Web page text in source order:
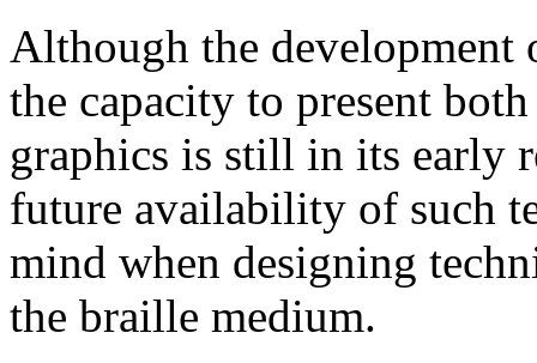
Although the development
the capacity to present
graphics is still in its early
future availability of such
mind when designing
the braille medium.